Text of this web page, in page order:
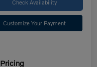
Check Availability
Customize Your Payment
Pricing